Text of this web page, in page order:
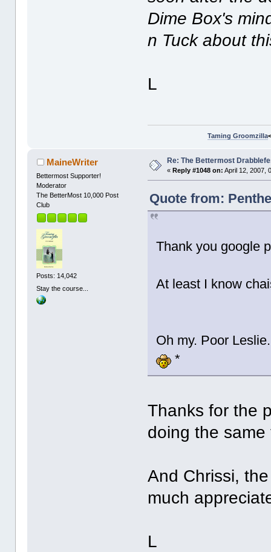
Dime Box's
n Tuck about
L
Taming Groomzilla
MaineWriter
Bettermost Supporter!
Moderator
The BetterMost 10,000 Post
Club
Posts: 14,042
Stay the course...
Re: The Bettermost
«Reply #1048 on: April 12, 2007,
Quote from:
Thank you google
At least I know
Oh my. Poor
*
Thanks for the
doing the
And Chrissi,
much
L